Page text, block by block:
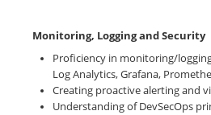
Monitoring, Logging and Security
Proficiency in monitoring/
Log Analytics, Grafana,
Creating proactive alerting and
Understanding of DevSecOps